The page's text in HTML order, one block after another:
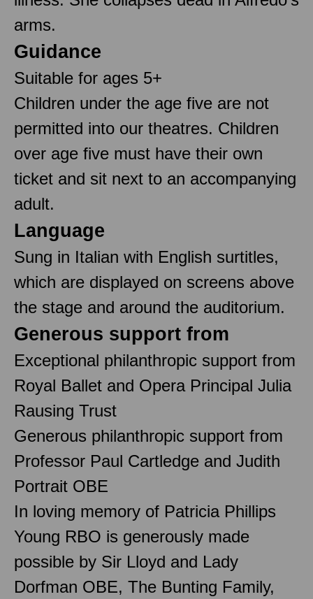
arms.
Guidance
Suitable for ages 5+
Children under the age five are not
permitted into our theatres. Children
over age five must have their own
ticket and sit next to an accompanying
adult.
Language
Sung in Italian with English surtitles,
which are displayed on screens above
the stage and around the auditorium.
Generous support from
Exceptional philanthropic support from
Royal Ballet and Opera Principal Julia
Rausing Trust
Generous philanthropic support from
Professor Paul Cartledge and Judith
Portrait OBE
In loving memory of Patricia Phillips
Young RBO is generously made
possible by Sir Lloyd and Lady
Dorfman OBE, The Bunting Family,